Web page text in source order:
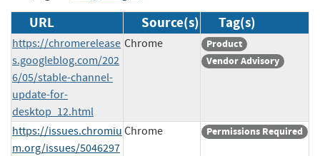
URL Source(s) Tag(s)
https://chromerelease
s.googleblog.com/202
6/05/stable-channel-
update-for-
desktop_12.html
Chrome
Product
Vendor Advisory
https://issues.chromiu
m.org/issues/5046297
Chrome Permissions Required